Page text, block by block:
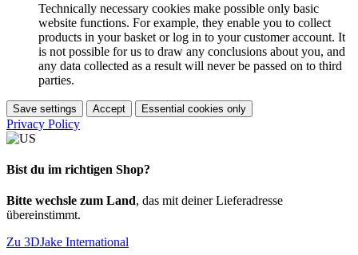
Technically necessary cookies make possible only basic
website functions. For example, they enable you to collect
products in your basket or log in to your customer account. It
is not possible for us to draw any conclusions about you, and
any data collected as a result will never be passed on to third
parties.
Save settings Accept Essential cookies only
Privacy Policy
Bist du im richtigen Shop?
Bitte wechsle zum Land, das mit deiner Lieferadresse
übereinstimmt.
Zu 3DJake International